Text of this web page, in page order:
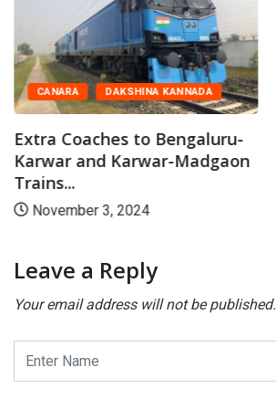
CANARA DAKSHINA KANNADA
Extra Coaches to Bengaluru-
Karwar and Karwar-Madgaon
Trains...
November 3, 2024
Leave a Reply
Your email address will not be published.